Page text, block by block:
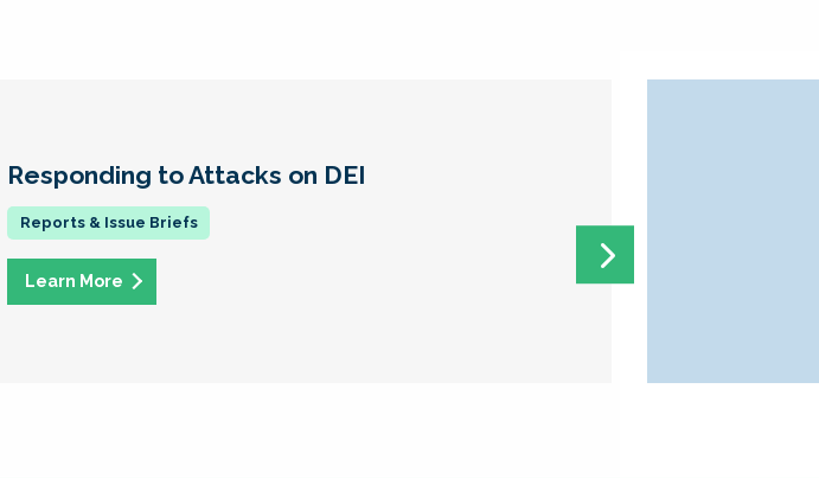
Responding to Attacks on DEI
Learn More